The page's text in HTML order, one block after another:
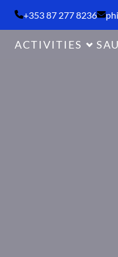
+353 87 277 8236
ACTIVITIES